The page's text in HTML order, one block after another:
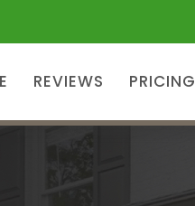
REVIEWS PRICING